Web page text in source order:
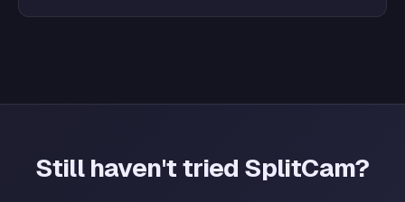
Still haven't tried SplitCam?